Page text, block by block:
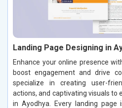
Landing Page Designing in
Enhance your online presence
boost engagement and drive
specialize in creating user-
actions, and captivating visuals to
in Ayodhya. Every landing